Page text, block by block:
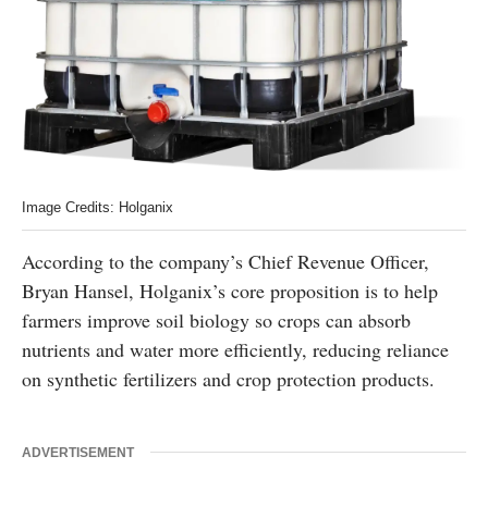
Image Credits: Holganix
According to the company’s Chief Revenue Officer,
Bryan Hansel, Holganix’s core proposition is to help
farmers improve soil biology so crops can absorb
nutrients and water more efficiently, reducing reliance
on synthetic fertilizers and crop protection products.
ADVERTISEMENT